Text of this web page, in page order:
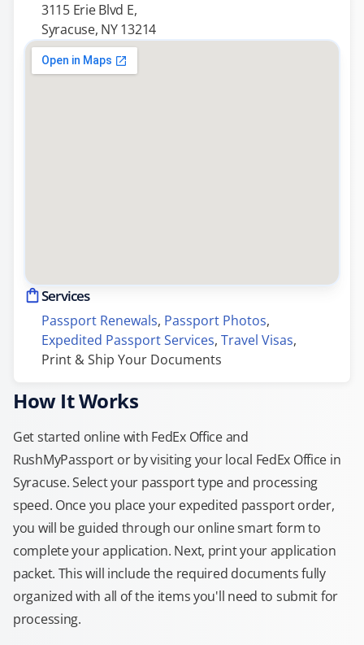
3115 Erie Blvd E,
Syracuse, NY 13214
Services
Passport Renewals, Passport Photos,
Expedited Passport Services, Travel Visas,
Print & Ship Your Documents
How It Works
Get started online with FedEx Office and
RushMyPassport or by visiting your local FedEx Office in
Syracuse. Select your passport type and processing
speed. Once you place your expedited passport order,
you will be guided through our online smart form to
complete your application. Next, print your application
packet. This will include the required documents fully
organized with all of the items you'll need to submit for
processing.